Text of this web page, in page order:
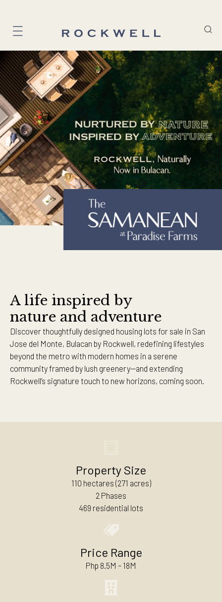
A life inspired by
nature and adventure
Discover thoughtfully designed housing lots for sale in San
Jose del Monte, Bulacan by Rockwell, redefining lifestyles
beyond the metro with modern homes in a serene
community framed by lush greenery—and extending
Rockwell’s signature touch to new horizons, coming soon.
Property Size
110 hectares (271 acres)
2 Phases
469 residential lots
Price Range
Php 8.5M – 18M